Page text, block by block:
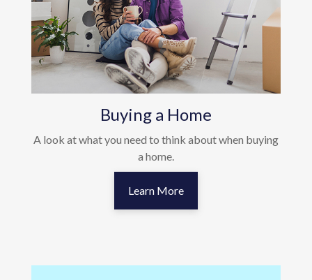
Buying a Home
A look at what you need to think about when buying
a home.
Learn More